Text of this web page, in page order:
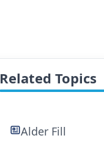
Related Topics
Alder Fill